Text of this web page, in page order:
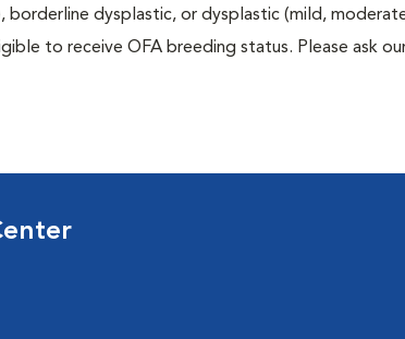
dysplastic, or dysplastic (mild,
to receive OFA breeding status. Please ask